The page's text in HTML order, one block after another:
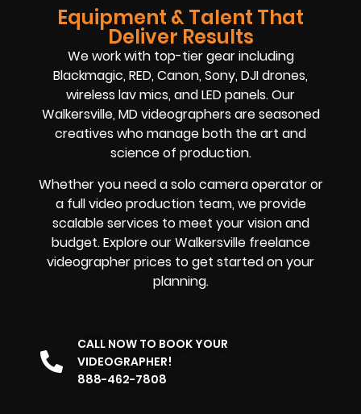
Equipment & Talent That
Deliver Results
We work with top-tier gear including
Blackmagic, RED, Canon, Sony, DJI drones,
wireless lav mics, and LED panels. Our
Walkersville, MD videographers are seasoned
creatives who manage both the art and
science of production.
Whether you need a solo camera operator or
a full video production team, we provide
scalable services to meet your vision and
budget. Explore our Walkersville freelance
videographer prices to get started on your
planning.
CALL NOW TO BOOK YOUR
VIDEOGRAPHER!
888-462-7808